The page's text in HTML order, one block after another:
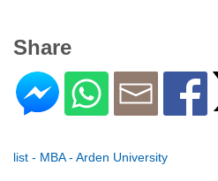
Share
list - MBA - Arden University